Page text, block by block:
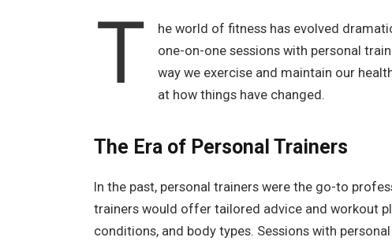
T
he world of fitness has evolved
one-on-one sessions with personal
way we exercise and maintain our
at how things have changed.
The Era of Personal Trainers
In the past, personal trainers were the go-to
trainers would offer tailored advice and workout
conditions, and body types. Sessions with